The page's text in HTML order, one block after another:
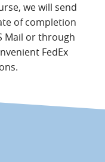
we will send
of completion
Mail or through
FedEx